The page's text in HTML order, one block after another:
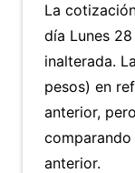
La
día Lunes
inalterada. La
pesos) en
anterior,
anterior.